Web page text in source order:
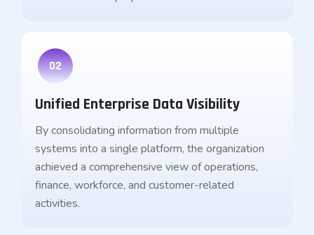
02
Unified Enterprise Data Visibility
By consolidating information from multiple
systems into a single platform, the organization
achieved a comprehensive view of operations,
finance, workforce, and customer-related
activities.